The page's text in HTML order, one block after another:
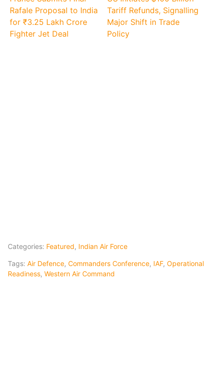
Rafale Proposal to India
for ₹3.25 Lakh Crore
Fighter Jet Deal
Tariff Refunds, Signalling
Major Shift in Trade
Policy
Categories: Featured, Indian Air Force
Tags: Air Defence, Commanders Conference, IAF, Operational
Readiness, Western Air Command